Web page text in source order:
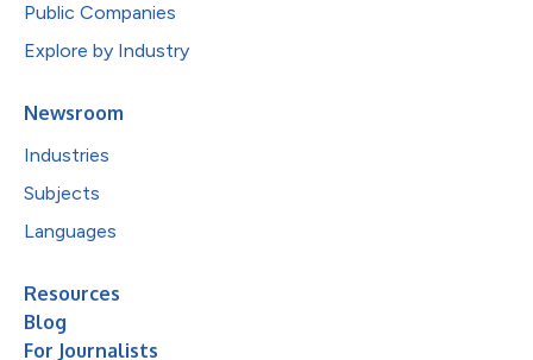
Public Companies
Explore by Industry
Newsroom
Industries
Subjects
Languages
Resources
Blog
For Journalists